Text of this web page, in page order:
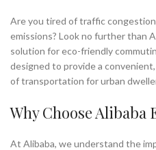
Are you tired of traffic
emissions? Look no further than
solution for eco-friendly
designed to provide a
of transportation for urban
Why Choose Alibaba
At Alibaba, we understand the